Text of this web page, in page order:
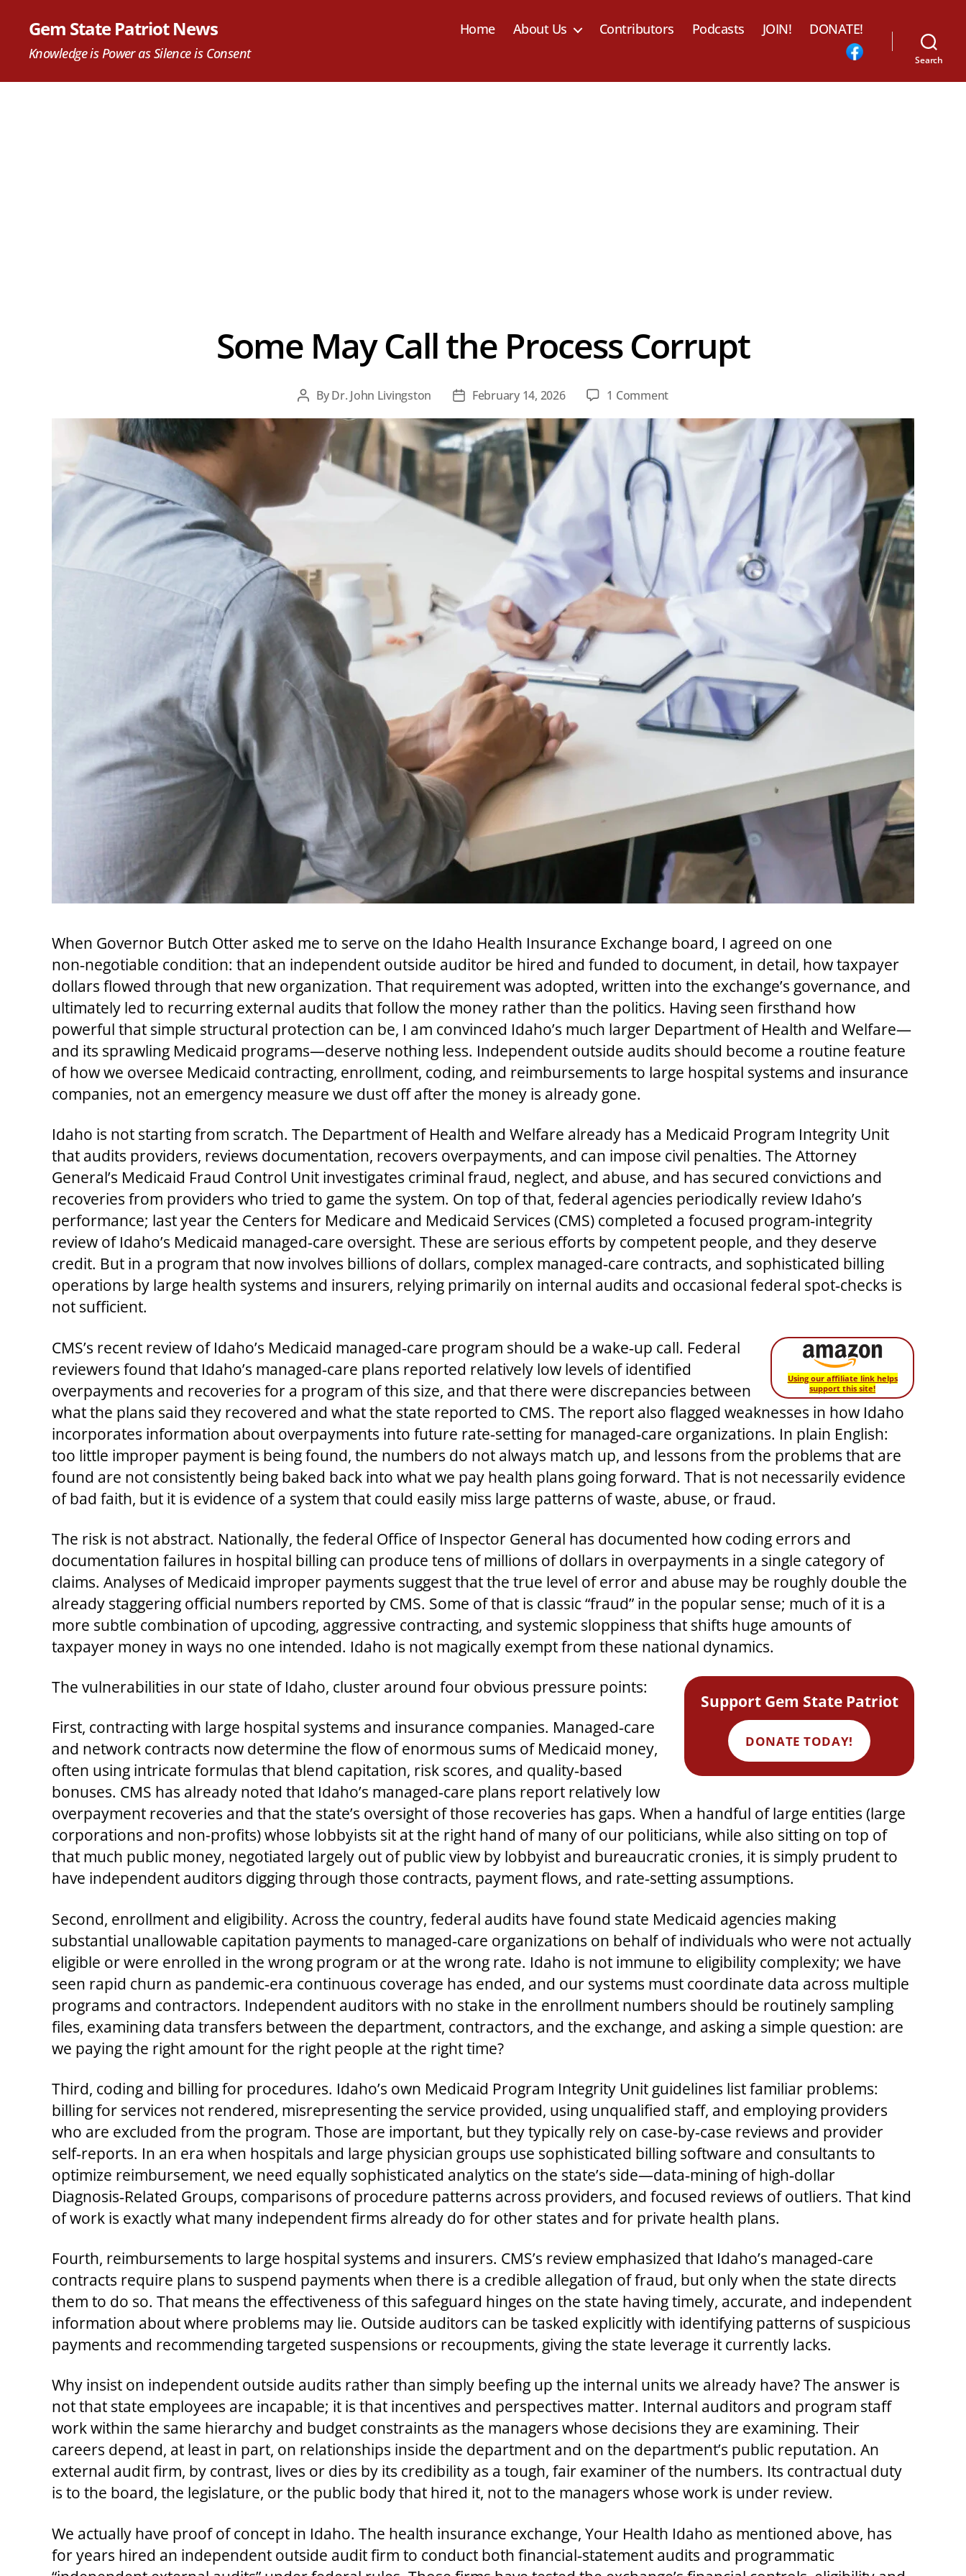
Gem State Patriot News
Knowledge is Power as Silence is Consent
Home About Us Contributors Podcasts JOIN! DONATE!
Search
Some May Call the Process Corrupt
Post
ByDr. John Livingston
PostFebruary 14, 2026 1 Commenton
May
the
Process
Corrupt
When Governor Butch Otter asked me to serve on the Idaho Health Insurance Exchange board, I agreed on one
non‑negotiable condition: that an independent outside auditor be hired and funded to document, in detail, how taxpayer
dollars flowed through that new organization. That requirement was adopted, written into the exchange’s governance, and
ultimately led to recurring external audits that follow the money rather than the politics. Having seen firsthand how
powerful that simple structural protection can be, I am convinced Idaho’s much larger Department of Health and Welfare—
and its sprawling Medicaid programs—deserve nothing less. Independent outside audits should become a routine feature
of how we oversee Medicaid contracting, enrollment, coding, and reimbursements to large hospital systems and insurance
companies, not an emergency measure we dust off after the money is already gone.
Idaho is not starting from scratch. The Department of Health and Welfare already has a Medicaid Program Integrity Unit
that audits providers, reviews documentation, recovers overpayments, and can impose civil penalties. The Attorney
General’s Medicaid Fraud Control Unit investigates criminal fraud, neglect, and abuse, and has secured convictions and
recoveries from providers who tried to game the system. On top of that, federal agencies periodically review Idaho’s
performance; last year the Centers for Medicare and Medicaid Services (CMS) completed a focused program‑integrity
review of Idaho’s Medicaid managed‑care oversight. These are serious efforts by competent people, and they deserve
credit. But in a program that now involves billions of dollars, complex managed‑care contracts, and sophisticated billing
operations by large health systems and insurers, relying primarily on internal audits and occasional federal spot‑checks is
not sufficient.
Using our affiliate link helps
support this site!
CMS’s recent review of Idaho’s Medicaid managed‑care program should be a wake‑up call. Federal
reviewers found that Idaho’s managed‑care plans reported relatively low levels of identified
overpayments and recoveries for a program of this size, and that there were discrepancies between
what the plans said they recovered and what the state reported to CMS. The report also flagged weaknesses in how Idaho
incorporates information about overpayments into future rate‑setting for managed‑care organizations. In plain English:
too little improper payment is being found, the numbers do not always match up, and lessons from the problems that are
found are not consistently being baked back into what we pay health plans going forward. That is not necessarily evidence
of bad faith, but it is evidence of a system that could easily miss large patterns of waste, abuse, or fraud.
The risk is not abstract. Nationally, the federal Office of Inspector General has documented how coding errors and
documentation failures in hospital billing can produce tens of millions of dollars in overpayments in a single category of
claims. Analyses of Medicaid improper payments suggest that the true level of error and abuse may be roughly double the
already staggering official numbers reported by CMS. Some of that is classic “fraud” in the popular sense; much of it is a
more subtle combination of upcoding, aggressive contracting, and systemic sloppiness that shifts huge amounts of
taxpayer money in ways no one intended. Idaho is not magically exempt from these national dynamics.
Support Gem State Patriot
DONATE TODAY!
The vulnerabilities in our state of Idaho, cluster around four obvious pressure points:
First, contracting with large hospital systems and insurance companies. Managed‑care
and network contracts now determine the flow of enormous sums of Medicaid money,
often using intricate formulas that blend capitation, risk scores, and quality‑based
bonuses. CMS has already noted that Idaho’s managed‑care plans report relatively low
overpayment recoveries and that the state’s oversight of those recoveries has gaps. When a handful of large entities (large
corporations and non-profits) whose lobbyists sit at the right hand of many of our politicians, while also sitting on top of
that much public money, negotiated largely out of public view by lobbyist and bureaucratic cronies, it is simply prudent to
have independent auditors digging through those contracts, payment flows, and rate‑setting assumptions.
Second, enrollment and eligibility. Across the country, federal audits have found state Medicaid agencies making
substantial unallowable capitation payments to managed‑care organizations on behalf of individuals who were not actually
eligible or were enrolled in the wrong program or at the wrong rate. Idaho is not immune to eligibility complexity; we have
seen rapid churn as pandemic‑era continuous coverage has ended, and our systems must coordinate data across multiple
programs and contractors. Independent auditors with no stake in the enrollment numbers should be routinely sampling
files, examining data transfers between the department, contractors, and the exchange, and asking a simple question: are
we paying the right amount for the right people at the right time?
Third, coding and billing for procedures. Idaho’s own Medicaid Program Integrity Unit guidelines list familiar problems:
billing for services not rendered, misrepresenting the service provided, using unqualified staff, and employing providers
who are excluded from the program. Those are important, but they typically rely on case‑by‑case reviews and provider
self‑reports. In an era when hospitals and large physician groups use sophisticated billing software and consultants to
optimize reimbursement, we need equally sophisticated analytics on the state’s side—data‑mining of high‑dollar
Diagnosis‑Related Groups, comparisons of procedure patterns across providers, and focused reviews of outliers. That kind
of work is exactly what many independent firms already do for other states and for private health plans.
Fourth, reimbursements to large hospital systems and insurers. CMS’s review emphasized that Idaho’s managed‑care
contracts require plans to suspend payments when there is a credible allegation of fraud, but only when the state directs
them to do so. That means the effectiveness of this safeguard hinges on the state having timely, accurate, and independent
information about where problems may lie. Outside auditors can be tasked explicitly with identifying patterns of suspicious
payments and recommending targeted suspensions or recoupments, giving the state leverage it currently lacks.
Why insist on independent outside audits rather than simply beefing up the internal units we already have? The answer is
not that state employees are incapable; it is that incentives and perspectives matter. Internal auditors and program staff
work within the same hierarchy and budget constraints as the managers whose decisions they are examining. Their
careers depend, at least in part, on relationships inside the department and on the department’s public reputation. An
external audit firm, by contrast, lives or dies by its credibility as a tough, fair examiner of the numbers. Its contractual duty
is to the board, the legislature, or the public body that hired it, not to the managers whose work is under review.
We actually have proof of concept in Idaho. The health insurance exchange, Your Health Idaho as mentioned above, has
for years hired an independent outside audit firm to conduct both financial‑statement audits and programmatic